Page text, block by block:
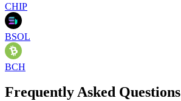
CHIP
BSOL
BCH
Frequently Asked Questions